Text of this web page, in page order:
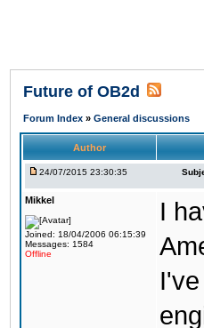
Future of OB2d
Forum Index » General discussions
Author
24/07/2015 23:30:35
Mikkel
Joined: 18/04/2006 06:15:39
Messages: 1584
Offline
I